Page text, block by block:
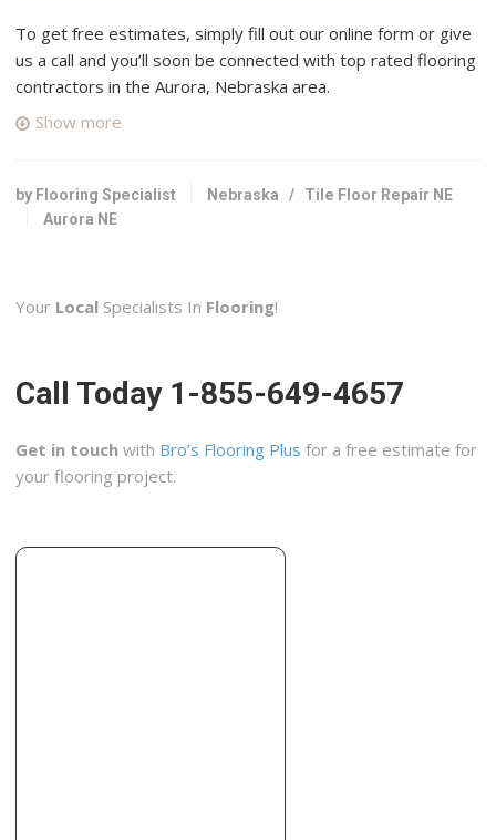
To get free estimates, simply fill out our online form or give
us a call and you’ll soon be connected with top rated flooring
contractors in the Aurora, Nebraska area.
Show more
by Flooring Specialist Nebraska / Tile Floor Repair NE
Aurora NE
Your Local Specialists In Flooring!
Call Today 1-855-649-4657
Get in touch with Bro’s Flooring Plus for a free estimate for
your flooring project.